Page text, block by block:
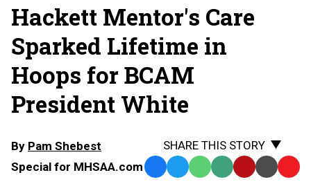
Hackett Mentor's Care
Sparked Lifetime in
Hoops for BCAM
President White
By Pam Shebest
Special for MHSAA.com
SHARE THIS STORY
Facebook
TwitterWhatsApp
SMS Email Print Copy